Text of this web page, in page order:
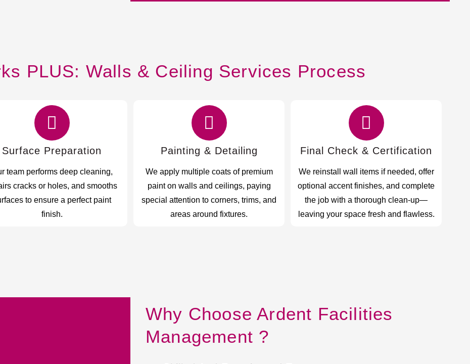
PLUS: Walls & Ceiling Services Process
Surface Preparation
team performs deep cleaning,
cracks or holes, and smooths
to ensure a perfect paint
finish.
Painting & Detailing
We apply multiple coats of premium
paint on walls and ceilings, paying
special attention to corners, trims, and
areas around fixtures.
Final Check & Certification
We reinstall wall items if needed, offer
optional accent finishes, and complete
the job with a thorough clean-up—
leaving your space fresh and flawless.
Why Choose Ardent Facilities
Management ?